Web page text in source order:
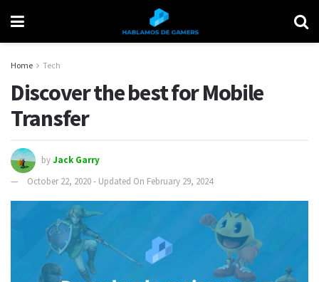
Home Tech
Discover the best for Mobile
Transfer
byJack Garry
October 22, 2020 - Updated On February 29, 2024